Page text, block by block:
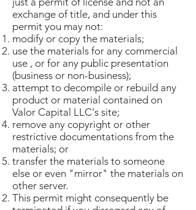
exchange of title, and under this
permit you may not:
modify or copy the materials;
use the materials for any commercial
use , or for any public presentation
(business or non-business);
attempt to decompile or rebuild any
product or material contained on
Valor Capital LLC's site;
remove any copyright or other
restrictive documentations from the
materials; or
transfer the materials to someone
else or even "mirror" the materials on
other server.
This permit might consequently be